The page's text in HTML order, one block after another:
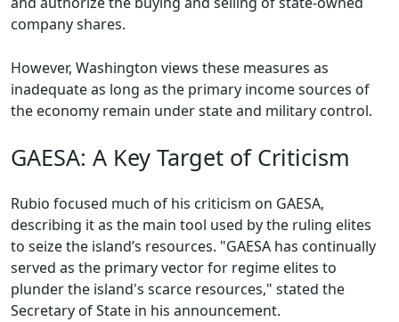
company shares.
However, Washington views these measures as
inadequate as long as the primary income sources of
the economy remain under state and military control.
GAESA: A Key Target of Criticism
Rubio focused much of his criticism on GAESA,
describing it as the main tool used by the ruling elites
to seize the island’s resources. "GAESA has continually
served as the primary vector for regime elites to
plunder the island's scarce resources," stated the
Secretary of State in his announcement.